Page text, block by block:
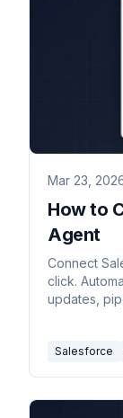
Mar 23,
How to
Agent
Connect
click.
updates,
Salesforce